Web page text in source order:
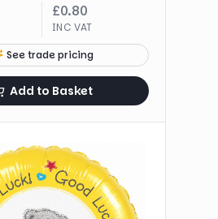
£0.80
INC VAT
See trade pricing
Add to Basket